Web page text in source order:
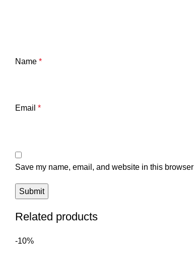
Name *
Email *
Save my name, email, and website in this
Related products
-10%